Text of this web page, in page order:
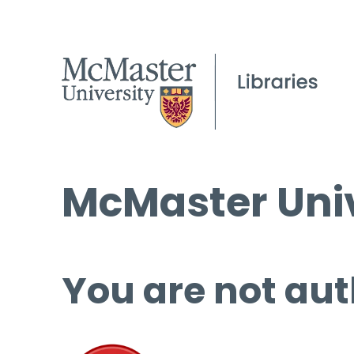
McMaster
You are not